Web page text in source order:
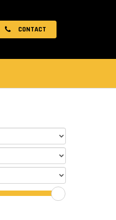
CONTACT